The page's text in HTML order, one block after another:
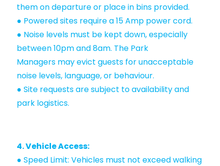
them on departure or place in bins provided.
● Powered sites require a 15 Amp power cord.
● Noise levels must be kept down, especially
between 10pm and 8am. The Park
Managers may evict guests for unacceptable
noise levels, language, or behaviour.
● Site requests are subject to availability and
park logistics.
4. Vehicle Access:
● Speed Limit: Vehicles must not exceed walking